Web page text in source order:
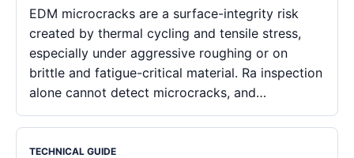
EDM microcracks are a surface-integrity risk
created by thermal cycling and tensile stress,
especially under aggressive roughing or on
brittle and fatigue-critical material. Ra inspection
alone cannot detect microcracks, and…
TECHNICAL GUIDE